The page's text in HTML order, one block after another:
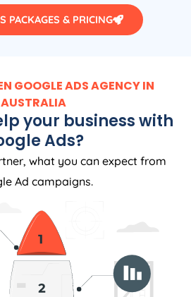
PACKAGES & PRICING
GOOGLE ADS AGENCY IN
AUSTRALIA
your business with
Ads?
what you can expect from
Ad campaigns.